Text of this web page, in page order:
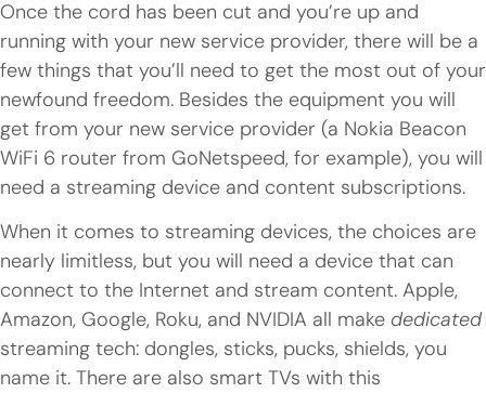
Once the cord has been cut and you’re up and
running with your new service provider, there will be a
few things that you’ll need to get the most out of your
newfound freedom. Besides the equipment you will
get from your new service provider (a Nokia Beacon
WiFi 6 router from GoNetspeed, for example), you will
need a streaming device and content subscriptions.
When it comes to streaming devices, the choices are
nearly limitless, but you will need a device that can
connect to the Internet and stream content. Apple,
Amazon, Google, Roku, and NVIDIA all make dedicated
streaming tech: dongles, sticks, pucks, shields, you
name it. There are also smart TVs with this